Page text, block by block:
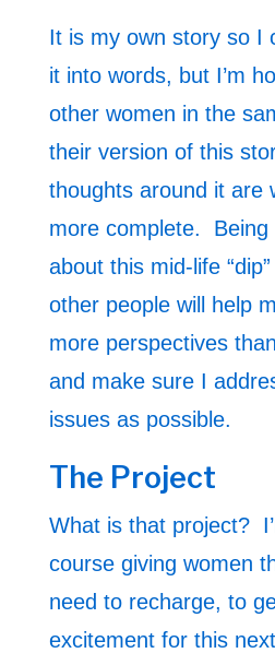
It is my own story so I
it into words, but I’m
other women in the
their version of this
thoughts around it are
more complete. Being
about this mid-life
other people will help
more perspectives
and make sure I
issues as possible.
The Project
What is that project?
course giving women
need to recharge, to
excitement for this